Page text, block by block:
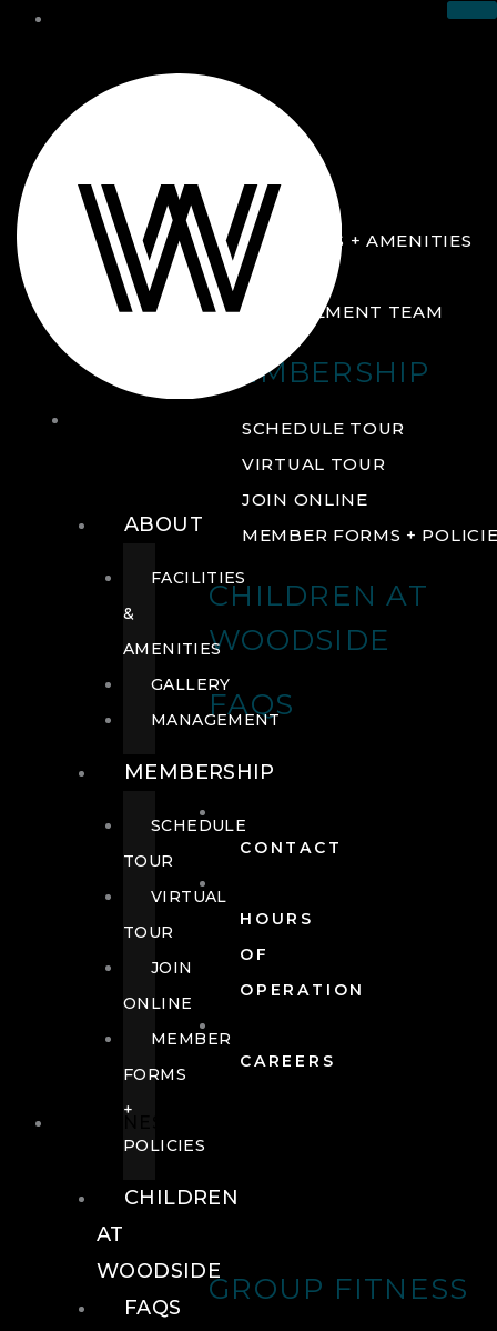
ABOUT
FACILITIES + AMENITIES
GALLERY
MANAGEMENT TEAM
MEMBERSHIP
SCHEDULE TOUR
VIRTUAL TOUR
JOIN ONLINE
MEMBER FORMS +
CHILDREN AT
WOODSIDE
FAQS
CONTACT
HOURS
OF
OPERATION
CAREERS
GROUP FITNESS
ABOUT
FACILITIES
&
AMENITIES
GALLERY
MANAGEMENT
MEMBERSHIP
SCHEDULE
TOUR
VIRTUAL
TOUR
JOIN
ONLINE
MEMBER
FORMS
+
POLICIES
CHILDREN
AT
WOODSIDE
FAQS